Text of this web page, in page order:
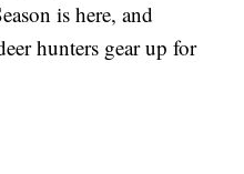
is here, and
hunters gear up for